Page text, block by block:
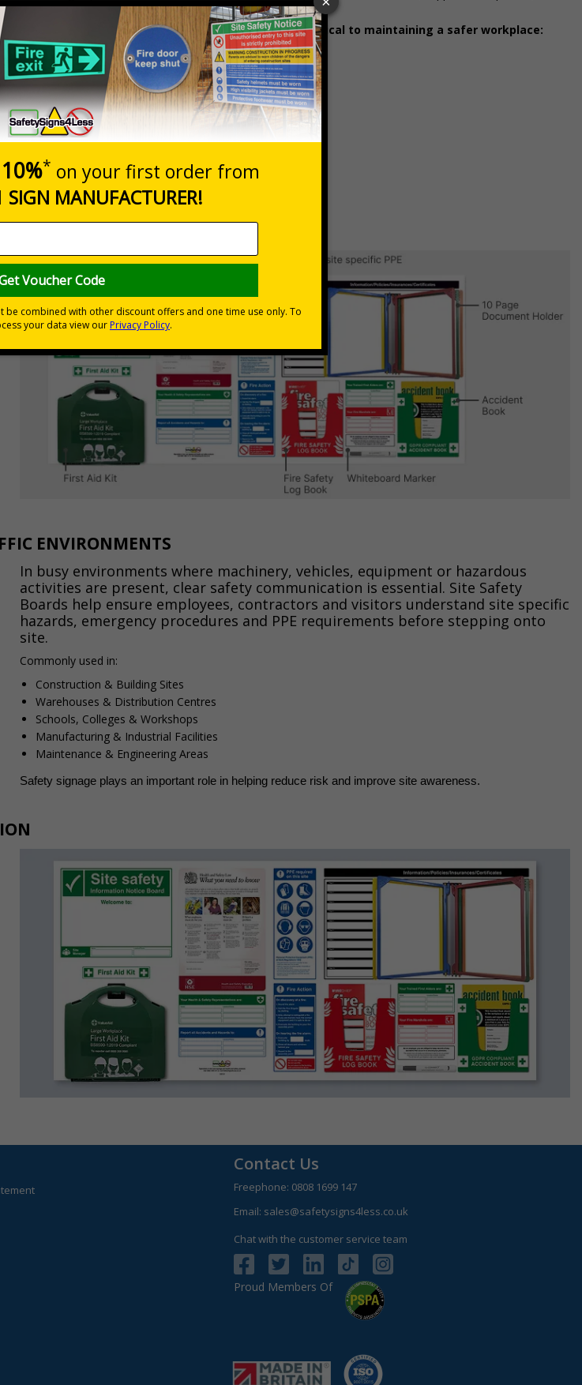
ensures key emergency information is always accessible.
Perfect for spaces where clear communication is critical to maintaining a safer workplace:
construction sites
warehouses
workshops
schools
colleges
industrial environments
BOARD.
ENVIRONMENTS
In busy environments where machinery, vehicles, equipment or hazardous
activities are present, clear safety communication is essential. Site Safety
Boards help ensure employees, contractors and visitors understand site specific
hazards, emergency procedures and PPE requirements before stepping onto
site.
Commonly used in:
Construction & Building Sites
Warehouses & Distribution Centres
Schools, Colleges & Workshops
Manufacturing & Industrial Facilities
Maintenance & Engineering Areas
Safety signage plays an important role in helping reduce risk and improve site awareness.
Contact Us
Freephone: 0808 1699 147
Email: sales@safetysigns4less.co.uk
Chat with the customer service team
Proud Members Of